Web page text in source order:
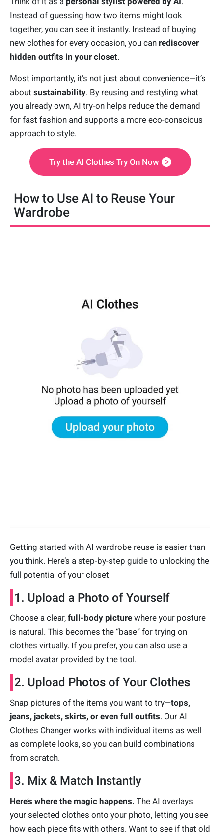
Instead of guessing how two items might look
together, you can see it instantly. Instead of buying
new clothes for every occasion, you can rediscover
hidden outfits in your closet.
Most importantly, it’s not just about convenience—it’s
about sustainability. By reusing and restyling what
you already own, AI try-on helps reduce the demand
for fast fashion and supports a more eco-conscious
approach to style.
Try the AI Clothes Try On Now
How to Use AI to Reuse Your
Wardrobe
Getting started with AI wardrobe reuse is easier than
you think. Here’s a step-by-step guide to unlocking the
full potential of your closet:
1. Upload a Photo of Yourself
Choose a clear, full-body picture where your posture
is natural. This becomes the “base” for trying on
clothes virtually. If you prefer, you can also use a
model avatar provided by the tool.
2. Upload Photos of Your Clothes
Snap pictures of the items you want to try—tops,
jeans, jackets, skirts, or even full outfits. Our AI
Clothes Changer works with individual items as well
as complete looks, so you can build combinations
from scratch.
3. Mix & Match Instantly
Here’s where the magic happens. The AI overlays
your selected clothes onto your photo, letting you see
how each piece fits with others. Want to see if that old